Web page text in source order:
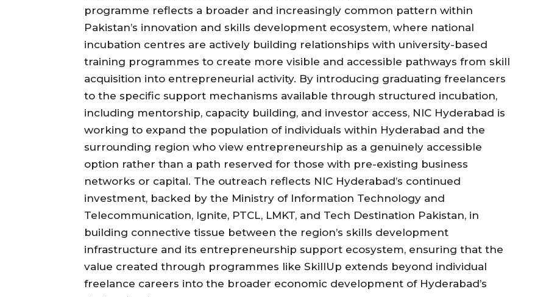
programme reflects a broader and increasingly common pattern within
Pakistan’s innovation and skills development ecosystem, where national
incubation centres are actively building relationships with university-based
training programmes to create more visible and accessible pathways from skill
acquisition into entrepreneurial activity. By introducing graduating freelancers
to the specific support mechanisms available through structured incubation,
including mentorship, capacity building, and investor access, NIC Hyderabad is
working to expand the population of individuals within Hyderabad and the
surrounding region who view entrepreneurship as a genuinely accessible
option rather than a path reserved for those with pre-existing business
networks or capital. The outreach reflects NIC Hyderabad’s continued
investment, backed by the Ministry of Information Technology and
Telecommunication, Ignite, PTCL, LMKT, and Tech Destination Pakistan, in
building connective tissue between the region’s skills development
infrastructure and its entrepreneurship support ecosystem, ensuring that the
value created through programmes like SkillUp extends beyond individual
freelance careers into the broader economic development of Hyderabad’s